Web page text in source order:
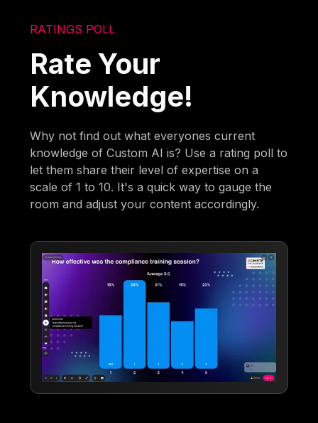
RATINGS POLL
Rate Your
Knowledge!
Why not find out what everyones current
knowledge of Custom AI is? Use a rating poll to
let them share their level of expertise on a
scale of 1 to 10. It's a quick way to gauge the
room and adjust your content accordingly.